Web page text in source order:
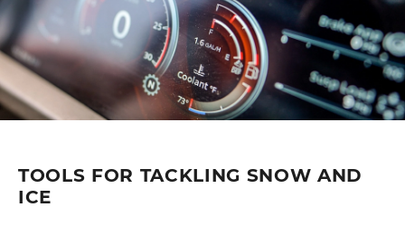
TOOLS FOR TACKLING SNOW AND
ICE